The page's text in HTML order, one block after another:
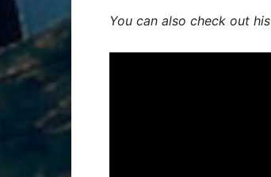
You can also check out his